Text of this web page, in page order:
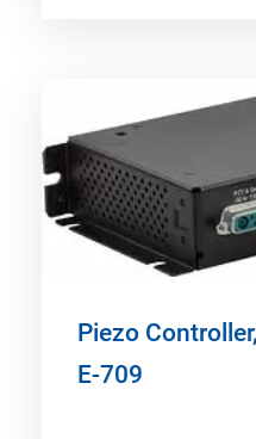
Piezo
E-709